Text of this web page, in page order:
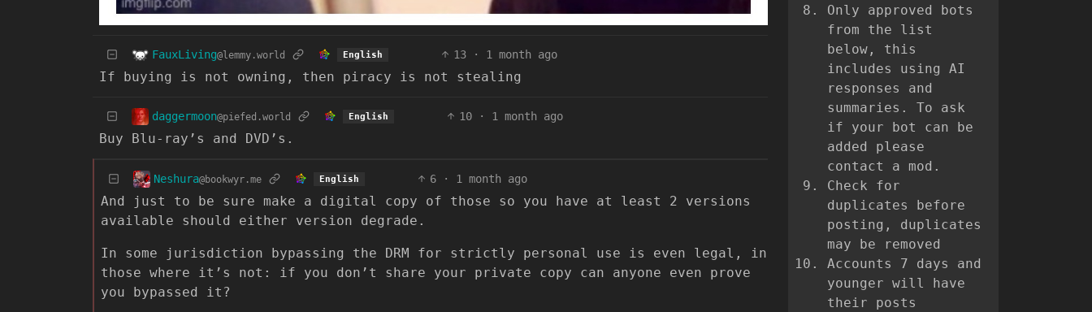
FauxLiving@lemmy.world English 13 · 1 month ago
If buying is not owning, then piracy is not stealing
daggermoon@piefed.world English 10 · 1 month ago
Buy Blu-ray’s and DVD’s.
Neshura@bookwyr.me English 6 · 1 month ago
And just to be sure make a digital copy of those so you have at least 2 versions
available should either version degrade.
In some jurisdiction bypassing the DRM for strictly personal use is even legal, in
those where it’s not: if you don’t share your private copy can anyone even prove
you bypassed it?
Only approved bots
from the list
below, this
includes using AI
responses and
summaries. To ask
if your bot can be
added please
contact a mod.
Check for
duplicates before
posting, duplicates
may be removed
Accounts 7 days and
younger will have
their posts